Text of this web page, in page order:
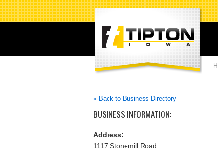
« Back to Business Directory
BUSINESS INFORMATION:
Address:
1117 Stonemill Road